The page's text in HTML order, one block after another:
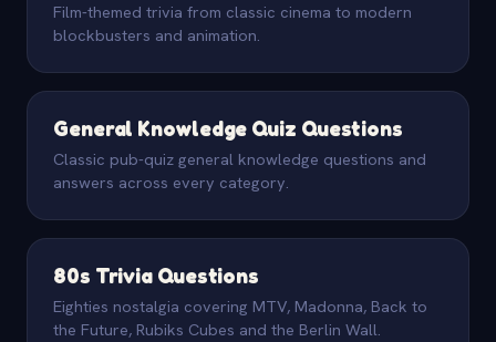
Film-themed trivia from classic cinema to modern
blockbusters and animation.
General Knowledge Quiz Questions
Classic pub-quiz general knowledge questions and
answers across every category.
80s Trivia Questions
Eighties nostalgia covering MTV, Madonna, Back to
the Future, Rubiks Cubes and the Berlin Wall.